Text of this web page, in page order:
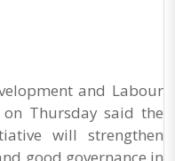
and Labour
Thursday said the
will strengthen